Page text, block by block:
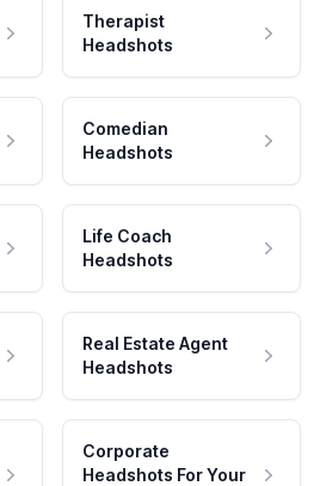
Therapist
Headshots
Comedian
Headshots
Life Coach
Headshots
Real Estate Agent
Headshots
Corporate
Headshots For Your